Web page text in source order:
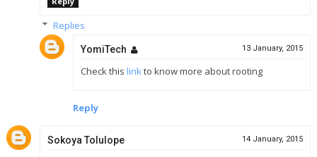
Replies
YomiTech 13 January, 2015
Check this link to know more about rooting
Reply
Sokoya Tolulope 14 January, 2015